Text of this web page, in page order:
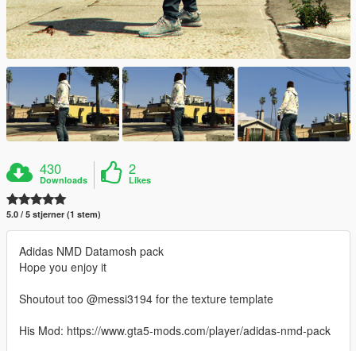
430
Downloads
2
Likes
5.0 / 5 stjerner (1 stem)
Adidas NMD Datamosh pack
Hope you enjoy it
Shoutout too @messi3194 for the texture template
His Mod: https://www.gta5-mods.com/player/adidas-nmd-pack